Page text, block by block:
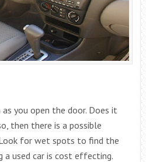
you open the door. Does it
then there is a possible
for wet spots to find the
a used car is cost effecting.